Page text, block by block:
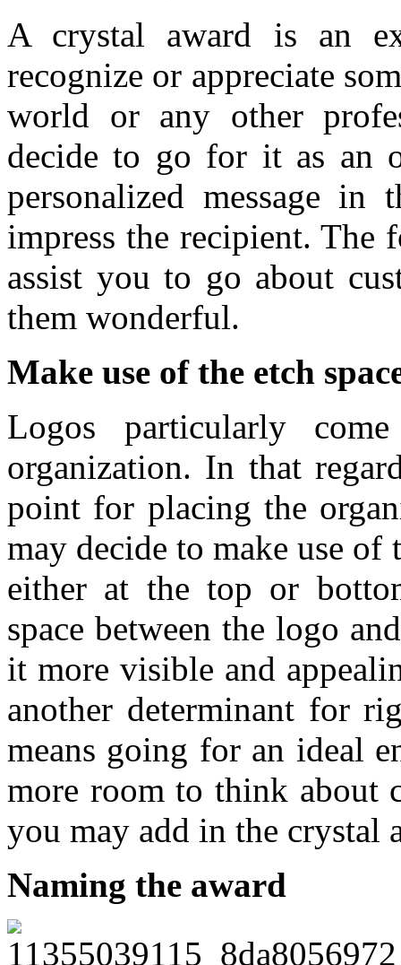
A crystal award is an
recognize or appreciate
world or any other
decide to go for it as an
personalized message
impress the recipient.
assist you to go about
them wonderful.
Make use of the etch
Logos particularly
organization. In that
point for placing the
may decide to make use of
either at the top or
space between the logo
it more visible and
another determinant for
means going for an ideal
more room to think about
you may add in the crystal
Naming the award